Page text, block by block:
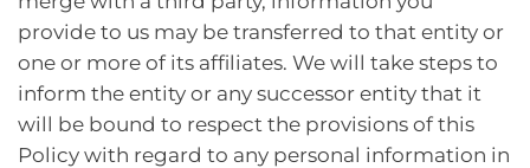
provide to us may be transferred to that entity or
one or more of its affiliates. We will take steps to
inform the entity or any successor entity that it
will be bound to respect the provisions of this
Policy with regard to any personal information in